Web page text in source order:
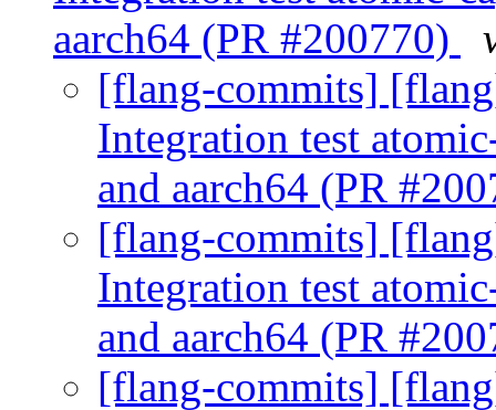
aarch64 (PR #200770)
[flang-commits]
Integration test
and aarch64 (PR
[flang-commits]
Integration test
and aarch64 (PR
[flang-commits]